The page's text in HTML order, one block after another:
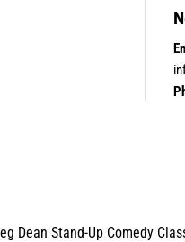
Dean Stand-Up Comedy